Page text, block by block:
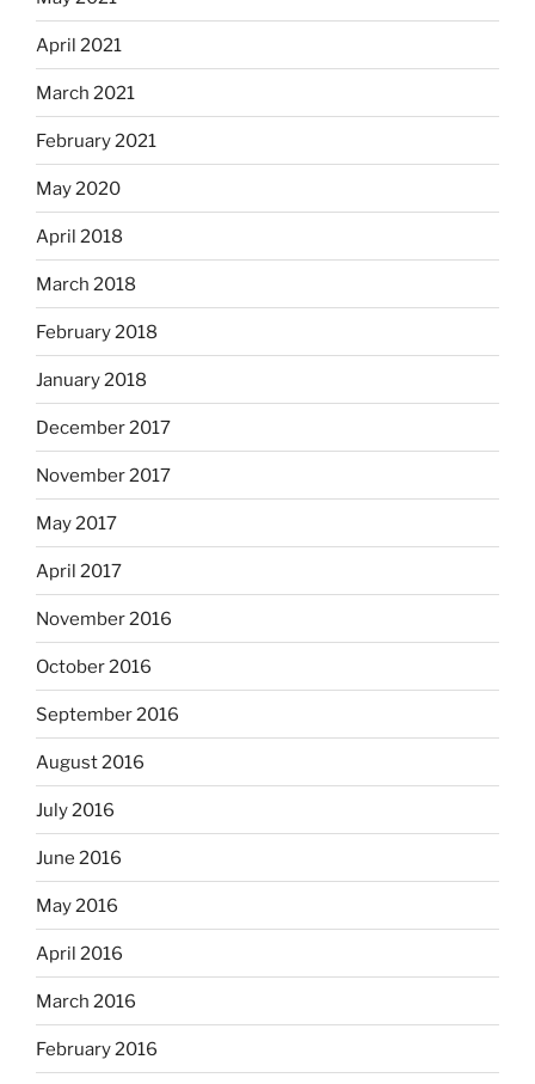
April 2021
March 2021
February 2021
May 2020
April 2018
March 2018
February 2018
January 2018
December 2017
November 2017
May 2017
April 2017
November 2016
October 2016
September 2016
August 2016
July 2016
June 2016
May 2016
April 2016
March 2016
February 2016